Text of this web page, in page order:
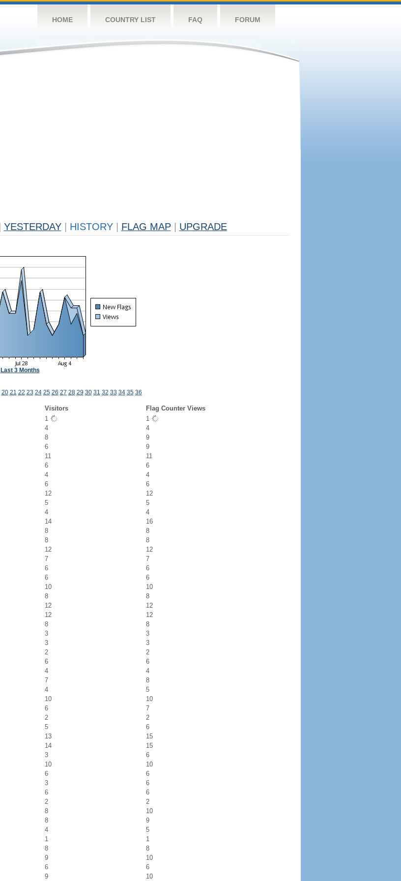
HOME COUNTRY LIST FAQ FORUM
YESTERDAY HISTORY FLAG MAP UPGRADE
Last 3 Months
20 21 22 23 24 25 26 27 28 29 30 31 32 33 34 35 36
Visitors
Flag Counter Views
1
1
4
4
8
9
6
9
11
11
6
6
4
4
6
6
12
12
5
5
4
4
14
16
8
8
8
8
12
12
7
7
6
6
6
6
10
10
8
8
12
12
12
12
8
8
3
3
3
3
2
2
6
6
4
4
7
8
4
5
10
10
6
7
2
2
5
6
13
15
14
15
3
6
10
10
6
6
3
6
6
6
2
2
8
10
8
9
4
5
1
1
8
8
9
10
6
6
9 10